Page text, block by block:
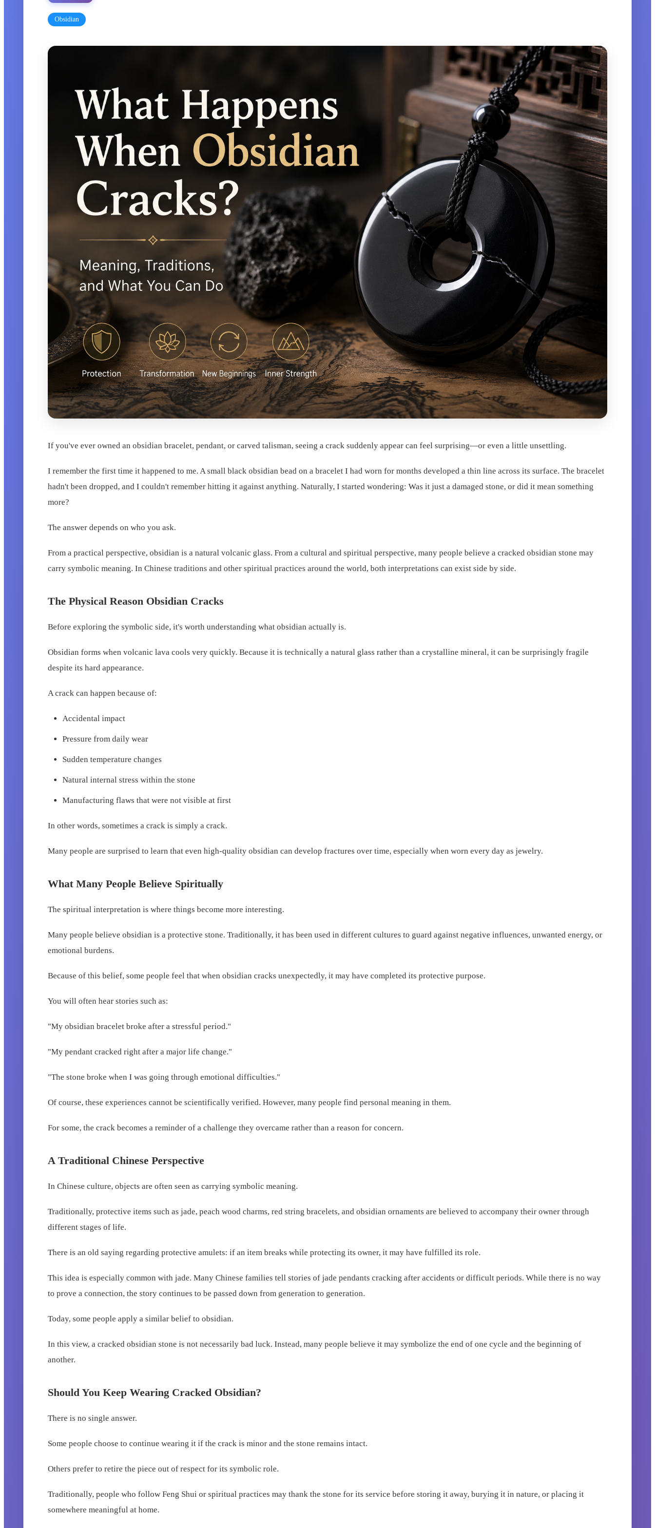
Obsidian
If you've ever owned an obsidian bracelet, pendant, or carved talisman, seeing a crack suddenly appear can feel surprising—or even a little unsettling.
I remember the first time it happened to me. A small black obsidian bead on a bracelet I had worn for months developed a thin line across its surface. The bracelet
hadn't been dropped, and I couldn't remember hitting it against anything. Naturally, I started wondering: Was it just a damaged stone, or did it mean something
more?
The answer depends on who you ask.
From a practical perspective, obsidian is a natural volcanic glass. From a cultural and spiritual perspective, many people believe a cracked obsidian stone may
carry symbolic meaning. In Chinese traditions and other spiritual practices around the world, both interpretations can exist side by side.
The Physical Reason Obsidian Cracks
Before exploring the symbolic side, it's worth understanding what obsidian actually is.
Obsidian forms when volcanic lava cools very quickly. Because it is technically a natural glass rather than a crystalline mineral, it can be surprisingly fragile
despite its hard appearance.
A crack can happen because of:
Accidental impact
Pressure from daily wear
Sudden temperature changes
Natural internal stress within the stone
Manufacturing flaws that were not visible at first
In other words, sometimes a crack is simply a crack.
Many people are surprised to learn that even high-quality obsidian can develop fractures over time, especially when worn every day as jewelry.
What Many People Believe Spiritually
The spiritual interpretation is where things become more interesting.
Many people believe obsidian is a protective stone. Traditionally, it has been used in different cultures to guard against negative influences, unwanted energy, or
emotional burdens.
Because of this belief, some people feel that when obsidian cracks unexpectedly, it may have completed its protective purpose.
You will often hear stories such as:
"My obsidian bracelet broke after a stressful period."
"My pendant cracked right after a major life change."
"The stone broke when I was going through emotional difficulties."
Of course, these experiences cannot be scientifically verified. However, many people find personal meaning in them.
For some, the crack becomes a reminder of a challenge they overcame rather than a reason for concern.
A Traditional Chinese Perspective
In Chinese culture, objects are often seen as carrying symbolic meaning.
Traditionally, protective items such as jade, peach wood charms, red string bracelets, and obsidian ornaments are believed to accompany their owner through
different stages of life.
There is an old saying regarding protective amulets: if an item breaks while protecting its owner, it may have fulfilled its role.
This idea is especially common with jade. Many Chinese families tell stories of jade pendants cracking after accidents or difficult periods. While there is no way
to prove a connection, the story continues to be passed down from generation to generation.
Today, some people apply a similar belief to obsidian.
In this view, a cracked obsidian stone is not necessarily bad luck. Instead, many people believe it may symbolize the end of one cycle and the beginning of
another.
Should You Keep Wearing Cracked Obsidian?
There is no single answer.
Some people choose to continue wearing it if the crack is minor and the stone remains intact.
Others prefer to retire the piece out of respect for its symbolic role.
Traditionally, people who follow Feng Shui or spiritual practices may thank the stone for its service before storing it away, burying it in nature, or placing it
somewhere meaningful at home.